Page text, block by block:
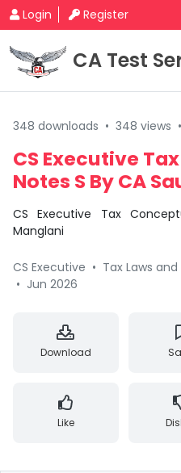
Login Register
CA Test
348 downloads • 348 views •
CS Executive
Notes S By CA
CS Executive Tax
Manglani
CS Executive • Tax Laws
• Jun 2026
Download
Like